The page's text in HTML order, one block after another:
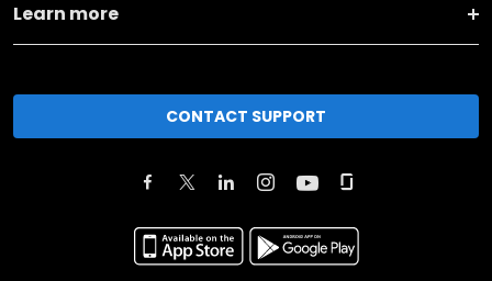
Learn more
CONTACT SUPPORT